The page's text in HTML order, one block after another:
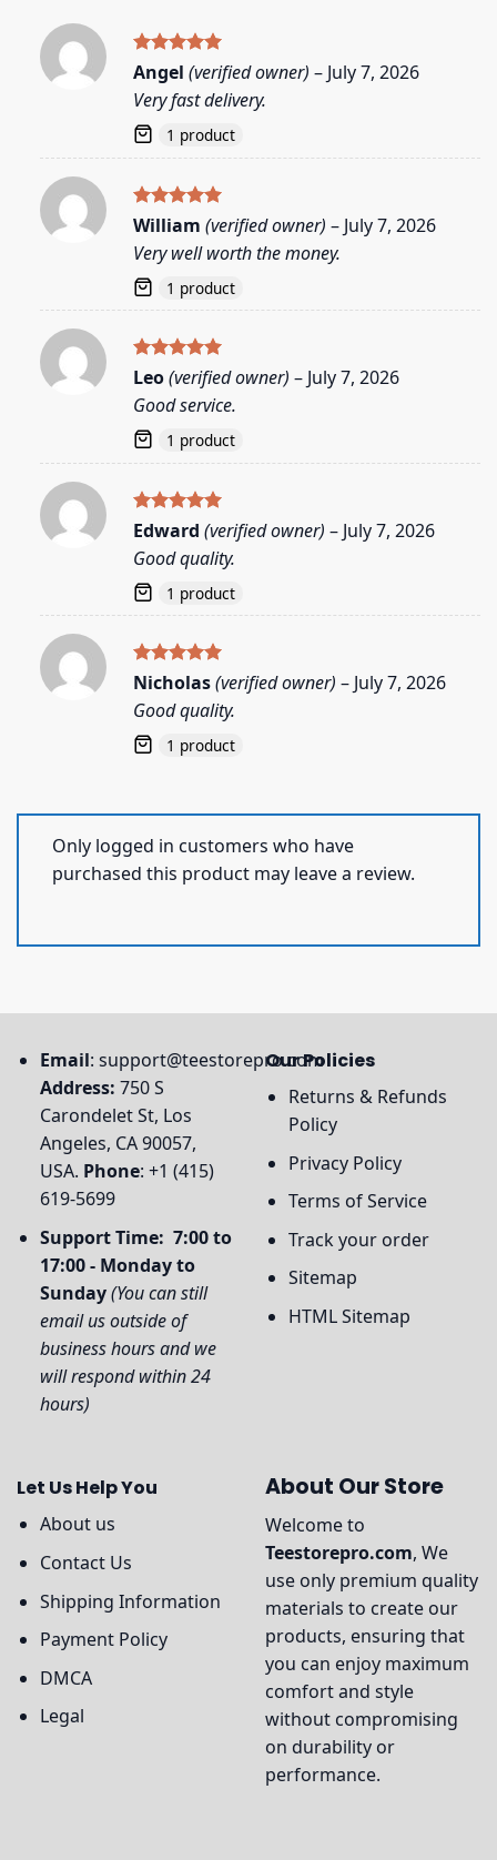
Rated5
out of 5
Angel (verified owner) – July 7, 2026
Very fast delivery.
1 product
Rated5
out of 5
William (verified owner) – July 7, 2026
Very well worth the money.
1 product
Rated5
out of 5
Leo(verified owner) – July 7, 2026
Good service.
1 product
Rated5
Edward (verified owner) – July 7, 2026
Good quality.
1 product
Rated5
Nicholas(verified owner) – July 7, 2026
Good quality.
1 product
Only logged in customers who have
purchased this product may leave a review.
Email: support@teestorepro.com
Address: 750 S
Carondelet St, Los
Angeles, CA 90057,
USA. Phone: +1 (415)
619-5699
Support Time: 7:00 to
17:00 - Monday to
Sunday(You can still
email us outside of
business hours and we
will respond within 24
hours)
Our Policies
Returns & Refunds
Policy
Privacy Policy
Terms of Service
Track your order
Sitemap
HTML Sitemap
Let Us Help You
About us
Contact Us
Shipping Information
Payment Policy
DMCA
Legal
About Our Store
Welcome to
Teestorepro.com, We
use only premium quality
materials to create our
products, ensuring that
you can enjoy maximum
comfort and style
without compromising
on durability or
performance.